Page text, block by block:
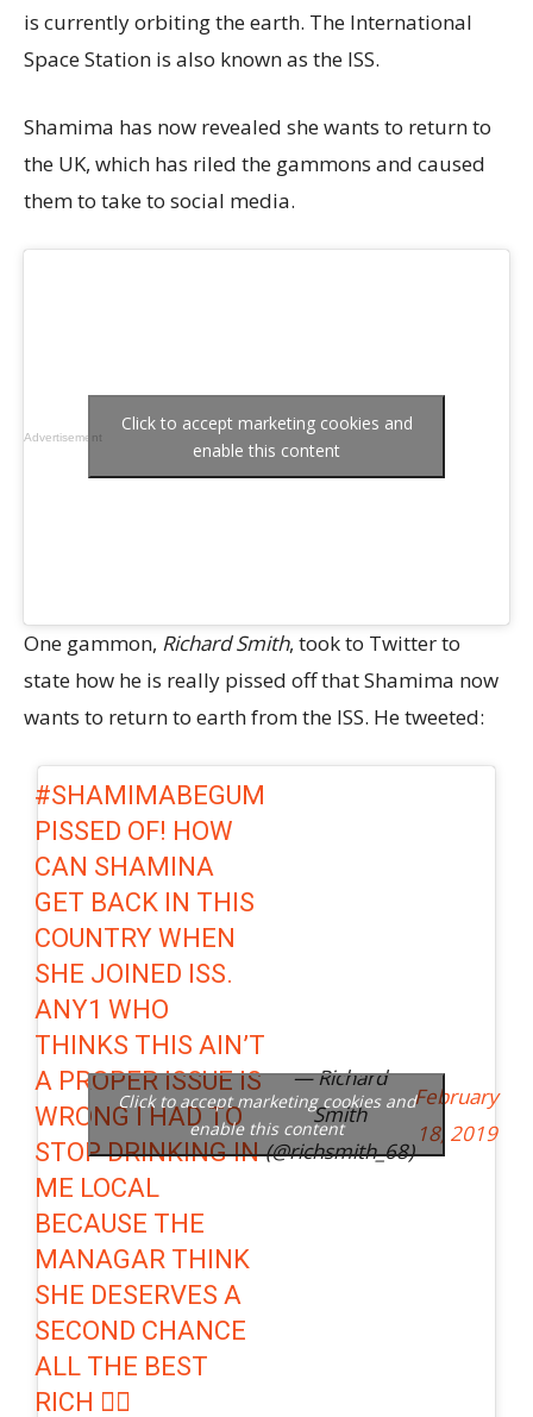
is currently orbiting the earth. The International
Space Station is also known as the ISS.
Shamima has now revealed she wants to return to
the UK, which has riled the gammons and caused
them to take to social media.
Advertisement
Click to accept marketing cookies and
enable this content
One gammon, Richard Smith, took to Twitter to
state how he is really pissed off that Shamima now
wants to return to earth from the ISS. He tweeted:
#SHAMIMABEGUM
PISSED OF! HOW
CAN SHAMINA
GET BACK IN THIS
COUNTRY WHEN
SHE JOINED ISS.
ANY1 WHO
THINKS THIS AIN’T
A PROPER ISSUE IS
WRONG I HAD TO
STOP DRINKING IN
ME LOCAL
BECAUSE THE
MANAGAR THINK
SHE DESERVES A
SECOND CHANCE
ALL THE BEST
RICH 👍🏽
— Richard
Smith
(@richsmith_68)
February
18, 2019
Click to accept marketing cookies and
enable this content